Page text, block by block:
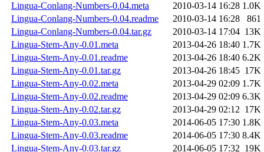
Lingua-Conlang-Numbers-0.04.meta
2010-03-14 16:28 1.0K
Lingua-Conlang-Numbers-0.04.readme
2010-03-14 16:28
861
Lingua-Conlang-Numbers-0.04.tar.gz
2010-03-14 17:04 13K
Lingua-Stem-Any-0.01.meta
2013-04-26 18:40 1.7K
Lingua-Stem-Any-0.01.readme
2013-04-26 18:40 6.2K
Lingua-Stem-Any-0.01.tar.gz
2013-04-26 18:45 17K
Lingua-Stem-Any-0.02.meta
2013-04-29 02:09 1.7K
Lingua-Stem-Any-0.02.readme
2013-04-29 02:09 6.3K
Lingua-Stem-Any-0.02.tar.gz
2013-04-29 02:12 17K
Lingua-Stem-Any-0.03.meta
2014-06-05 17:30 1.8K
Lingua-Stem-Any-0.03.readme
2014-06-05 17:30 8.4K
Lingua-Stem-Any-0.03.tar.gz
2014-06-05 17:32 19K